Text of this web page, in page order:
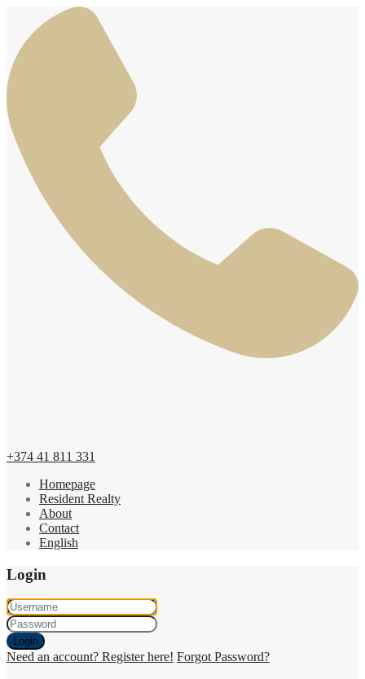
+374 41 811 331
Homepage
Resident Realty
About
Contact
English
Login
Login
Need an account? Register here! Forgot Password?